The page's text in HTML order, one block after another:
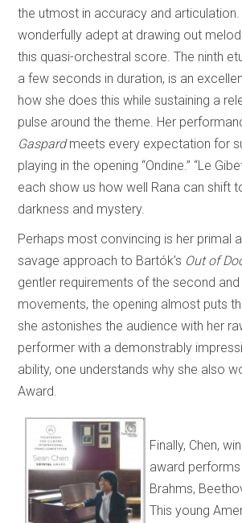
the utmost in accuracy and articulation.
wonderfully adept at drawing out
this quasi-orchestral score. The ninth
a few seconds in duration, is an
how she does this while sustaining a
pulse around the theme. Her
Gaspardmeets every expectation for
playing in the opening “Ondine.” “Le
each show us how well Rana can shift
darkness and mystery.
Perhaps most convincing is her primal
savage approach to Bartók’s Out of
gentler requirements of the second
movements, the opening almost puts
she astonishes the audience with her
performer with a demonstrably
ability, one understands why she also
Award.
Finally, Chen,
award
Brahms,
This young